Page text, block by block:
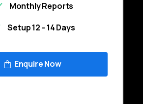
Monthly Reports
Setup 12 - 14 Days
Enquire Now